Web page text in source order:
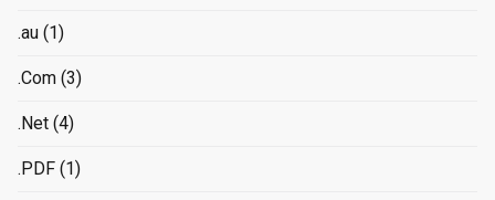
.au (1)
.Com (3)
.Net (4)
.PDF (1)